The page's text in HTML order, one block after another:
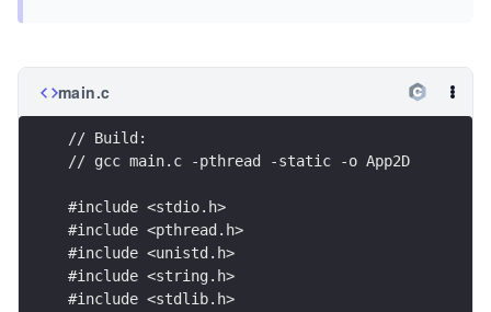
main.c
// Build:
// gcc main.c -pthread -static -o App2D
#include <stdio.h>
#include <pthread.h>
#include <unistd.h>
#include <string.h>
#include <stdlib.h>